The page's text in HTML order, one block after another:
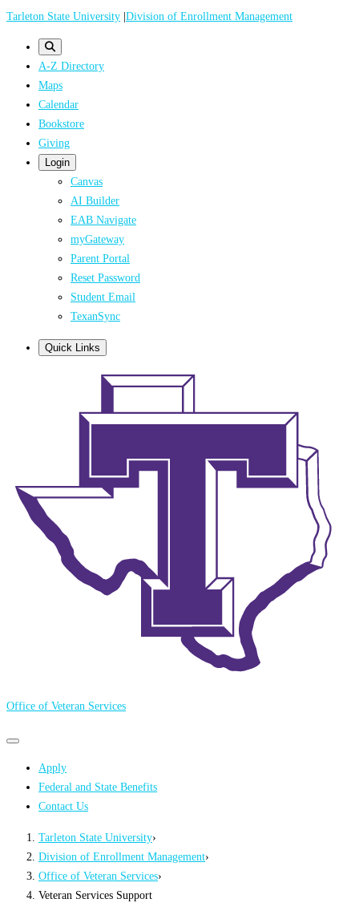
Skip
Tarleton State University |Division of Enrollment Management
A-Z Directory
Maps
Calendar
Bookstore
Giving
Login
Canvas
AI Builder
EAB Navigate
myGateway
Parent Portal
Reset Password
Student Email
TexanSync
Quick Links
Office of Veteran Services
Primary
Primary
menu
Apply
Federal and State Benefits
Contact Us
Tarleton State University›
Division of Enrollment Management›
Office of Veteran Services›
Veteran Services Support